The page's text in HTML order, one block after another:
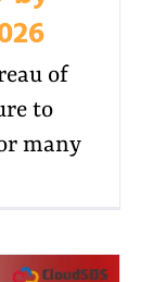
of
to
many